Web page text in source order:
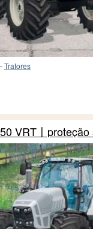
Tratores
VRT〡